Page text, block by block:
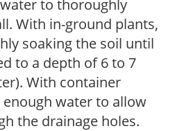
to thoroughly
With in-ground plants,
soaking the soil until
to a depth of 6 to 7
With container
water to allow
the drainage holes.